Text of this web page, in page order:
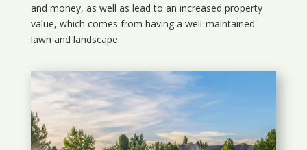
and money, as well as lead to an increased property
value, which comes from having a well-maintained
lawn and landscape.